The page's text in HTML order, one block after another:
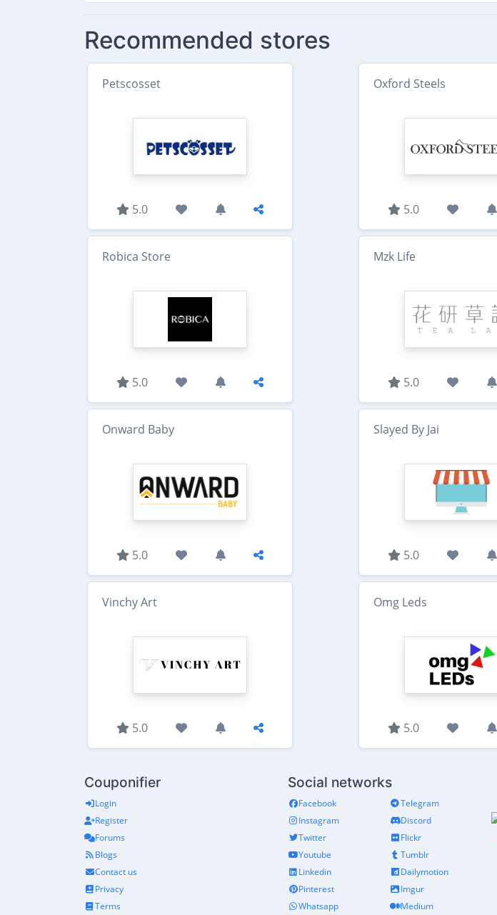
Recommended stores
Petscosset
5.0
Oxford Steels
5.0
Robica Store
5.0
Mzk Life
5.0
Onward Baby
5.0
Slayed By Jai
5.0
Vinchy Art
5.0
Omg Leds
5.0
Couponifier
Login
Register
Forums
Blogs
Contact us
Privacy
Terms
Social networks
Facebook
Instagram
Twitter
Youtube
Linkedin
Pinterest
Whatsapp
Telegram
Discord
Flickr
Tumblr
Dailymotion
Imgur
Medium